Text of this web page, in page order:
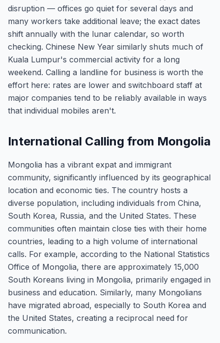
disruption — offices go quiet for several days and
many workers take additional leave; the exact dates
shift annually with the lunar calendar, so worth
checking. Chinese New Year similarly shuts much of
Kuala Lumpur's commercial activity for a long
weekend. Calling a landline for business is worth the
effort here: rates are lower and switchboard staff at
major companies tend to be reliably available in ways
that individual mobiles aren't.
International Calling from Mongolia
Mongolia has a vibrant expat and immigrant
community, significantly influenced by its geographical
location and economic ties. The country hosts a
diverse population, including individuals from China,
South Korea, Russia, and the United States. These
communities often maintain close ties with their home
countries, leading to a high volume of international
calls. For example, according to the National Statistics
Office of Mongolia, there are approximately 15,000
South Koreans living in Mongolia, primarily engaged in
business and education. Similarly, many Mongolians
have migrated abroad, especially to South Korea and
the United States, creating a reciprocal need for
communication.